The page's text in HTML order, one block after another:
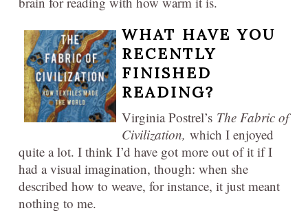
WHAT HAVE YOU
RECENTLY
FINISHED
READING?
Virginia Postrel’s The Fabric of
Civilization, which I enjoyed
quite a lot. I think I’d have got more out of it if I
had a visual imagination, though: when she
described how to weave, for instance, it just meant
nothing to me.